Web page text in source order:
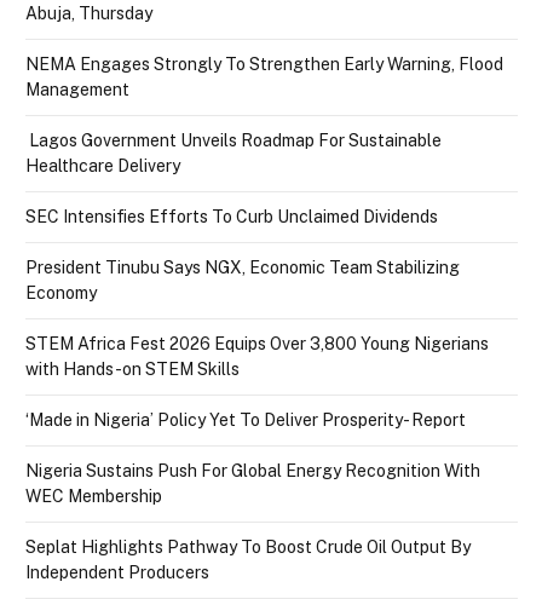
Abuja, Thursday
NEMA Engages Strongly To Strengthen Early Warning, Flood
Management
Lagos Government Unveils Roadmap For Sustainable
Healthcare Delivery
SEC Intensifies Efforts To Curb Unclaimed Dividends
President Tinubu Says NGX, Economic Team Stabilizing
Economy
STEM Africa Fest 2026 Equips Over 3,800 Young Nigerians
with Hands-on STEM Skills
‘Made in Nigeria’ Policy Yet To Deliver Prosperity- Report
Nigeria Sustains Push For Global Energy Recognition With
WEC Membership
Seplat Highlights Pathway To Boost Crude Oil Output By
Independent Producers